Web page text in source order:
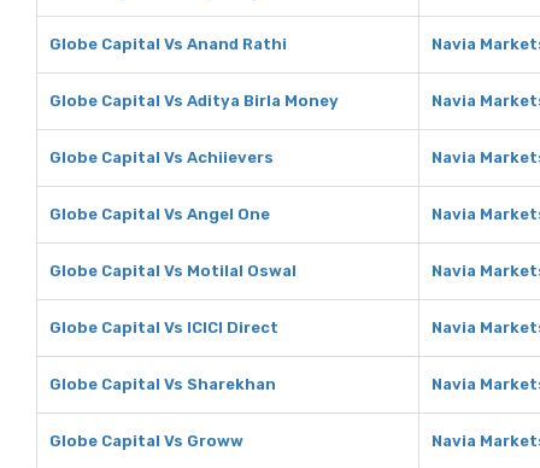
Globe Capital Vs Anand Rathi Navia
Globe Capital Vs Aditya Birla Money Navia
Globe Capital Vs Achiievers Navia
Globe Capital Vs Angel One Navia
Globe Capital Vs Motilal Oswal Navia
Globe Capital Vs ICICI Direct Navia
Globe Capital Vs Sharekhan Navia
Globe Capital Vs Groww Navia